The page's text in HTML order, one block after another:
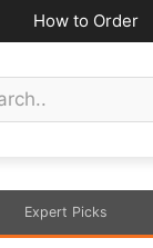
How to Order
Expert Picks